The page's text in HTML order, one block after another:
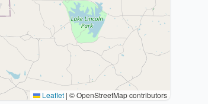
Leaflet | © OpenStreetMap contributors